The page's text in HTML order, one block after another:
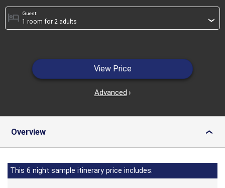
Guest:
hotel ›
View Price
Advanced ›
Overview ›
This 6 night sample itinerary price includes: